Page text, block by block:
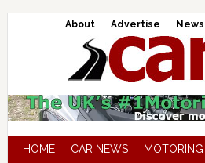
About Advertise
HOME CAR NEWS